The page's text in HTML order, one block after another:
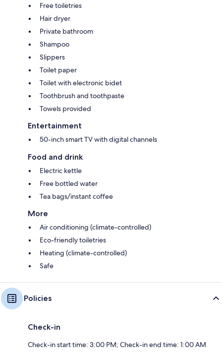
Free toiletries
Hair dryer
Private bathroom
Shampoo
Slippers
Toilet paper
Toilet with electronic bidet
Toothbrush and toothpaste
Towels provided
Entertainment
50-inch smart TV with digital channels
Food and drink
Electric kettle
Free bottled water
Tea bags/instant coffee
More
Air conditioning (climate-controlled)
Eco-friendly toiletries
Heating (climate-controlled)
Safe
Policies
Check-in
Check-in start time: 3:00 PM; Check-in end time: 1:00 AM